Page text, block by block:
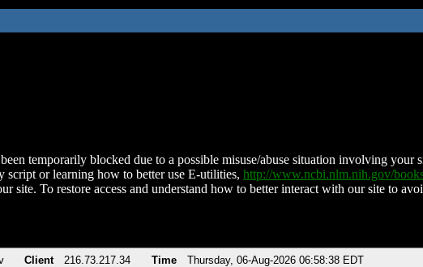
temporarily blocked due to a possible misuse/abuse situation involving your
script or learning how to better use E-utilities, http://www.ncbi.nlm.nih.gov/
site. To restore access and understand how to better interact with our site to
Client 216.73.217.34 Time Thursday, 06-Aug-2026 06:58:38 EDT